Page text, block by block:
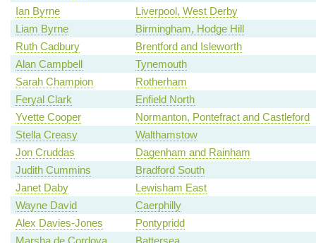
Ian Byrne
Liverpool, West Derby
Liam Byrne
Birmingham, Hodge Hill
Ruth Cadbury
Brentford and Isleworth
Alan Campbell
Tynemouth
Sarah Champion
Rotherham
Feryal Clark
Enfield North
Yvette Cooper
Normanton, Pontefract and Castleford
Stella Creasy
Walthamstow
Jon Cruddas
Dagenham and Rainham
Judith Cummins
Bradford South
Janet Daby
Lewisham East
Wayne David
Caerphilly
Alex Davies-Jones
Pontypridd
Marsha de Cordova
Battersea